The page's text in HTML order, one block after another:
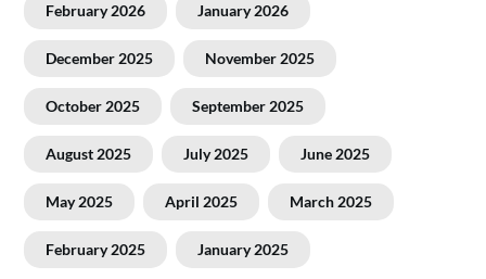
February 2026 January 2026
December 2025 November 2025
October 2025 September 2025
August 2025 July 2025 June 2025
May 2025 April 2025 March 2025
February 2025 January 2025